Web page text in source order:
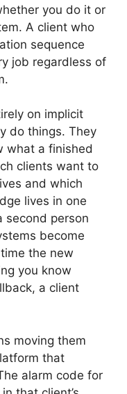
you do it or
A client who
sequence
job regardless of
on implicit
do things. They
what a finished
clients want to
and which
lives in one
second person
become
the new
you know
a client
moving them
that
alarm code for